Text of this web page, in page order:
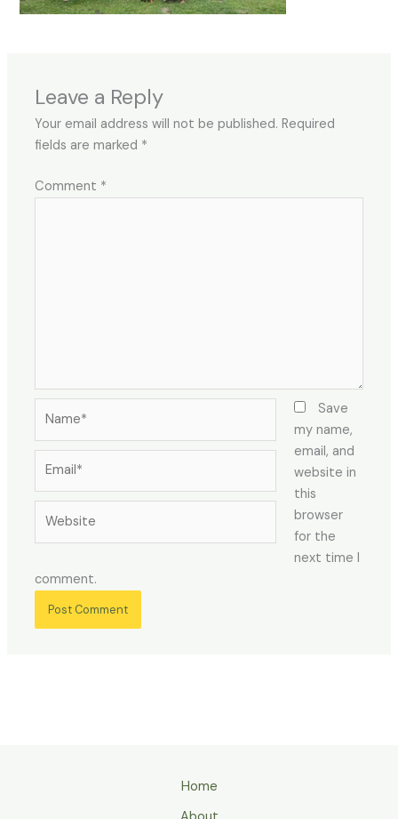
Leave a Reply
Your email address will not be published. Required
fields are marked *
Comment *
Save
my name,
email, and
website in
this
browser
for the
next time I
comment.
Home